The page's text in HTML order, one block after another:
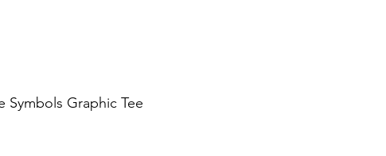
Symbols Graphic Tee